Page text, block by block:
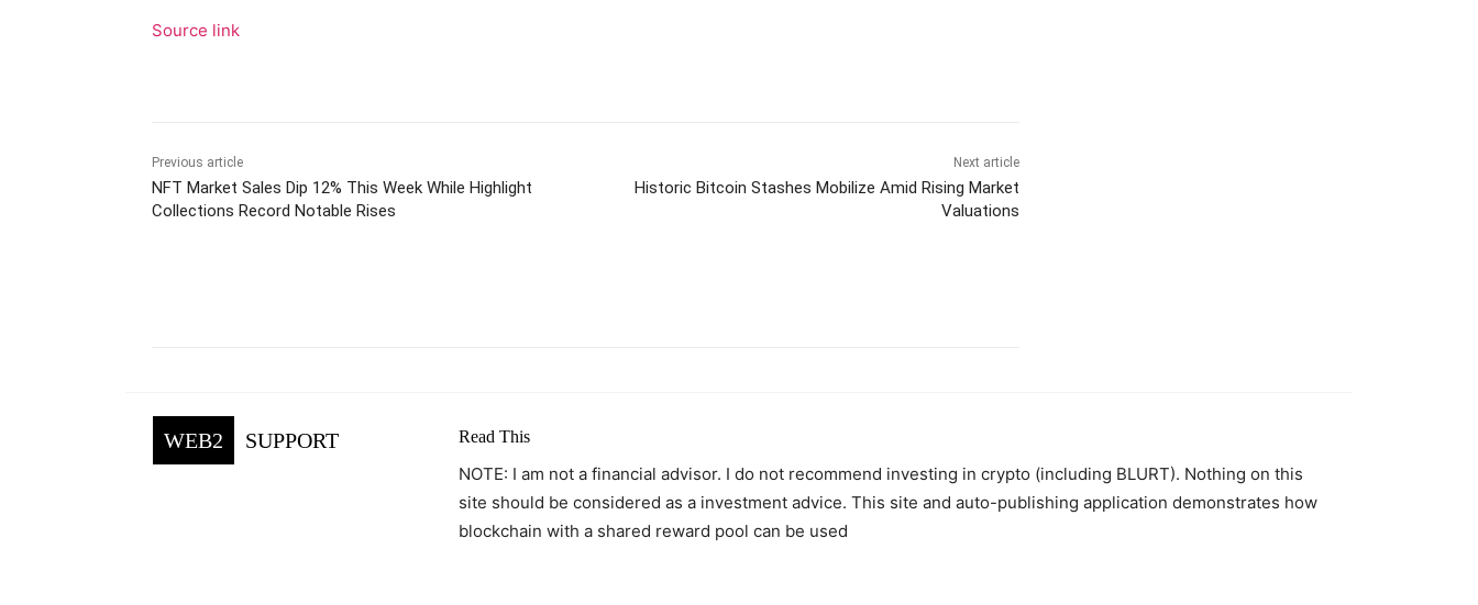
Source link
Previous article
NFT Market Sales Dip 12% This Week While Highlight
Collections Record Notable Rises
Next article
Historic Bitcoin Stashes Mobilize Amid Rising Market
Valuations
WEB2 SUPPORT Read This
NOTE: I am not a financial advisor. I do not recommend investing in crypto (including BLURT). Nothing on this
site should be considered as a investment advice. This site and auto-publishing application demonstrates how
blockchain with a shared reward pool can be used